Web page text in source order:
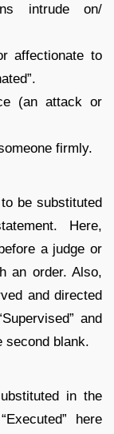
intrude on/
affectionate to
(an attack or
firmly.
be substituted
Here,
a judge or
an order. Also,
and directed
and
second blank.
in the
here